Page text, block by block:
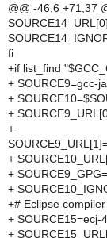
@@ -46,6 +71,37
fi
+if list_find
+ SOURCE9=gcc-
+
+
+
+
+
+
+# Eclipse
+ SOURCE15=ecj-
+